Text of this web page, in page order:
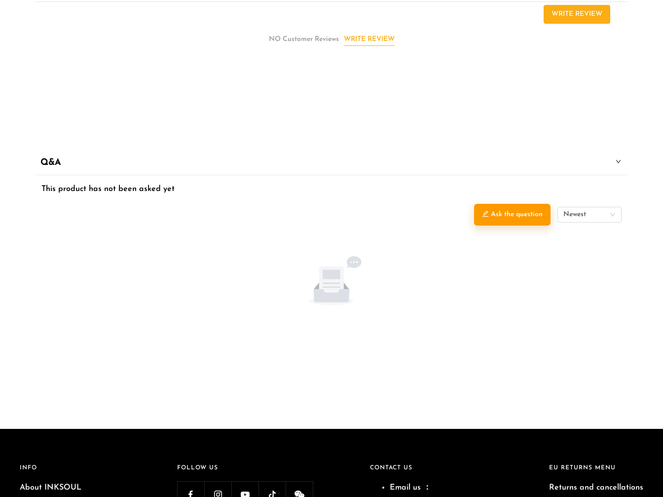
WRITE REVIEW
NO Customer Reviews WRITE REVIEW
Q&A
This product has not been asked yet
Ask the question Newest
INFO
About INKSOUL
FOLLOW US CONTACT US
Email us ：
EU RETURNS MENU
Returns and cancellations